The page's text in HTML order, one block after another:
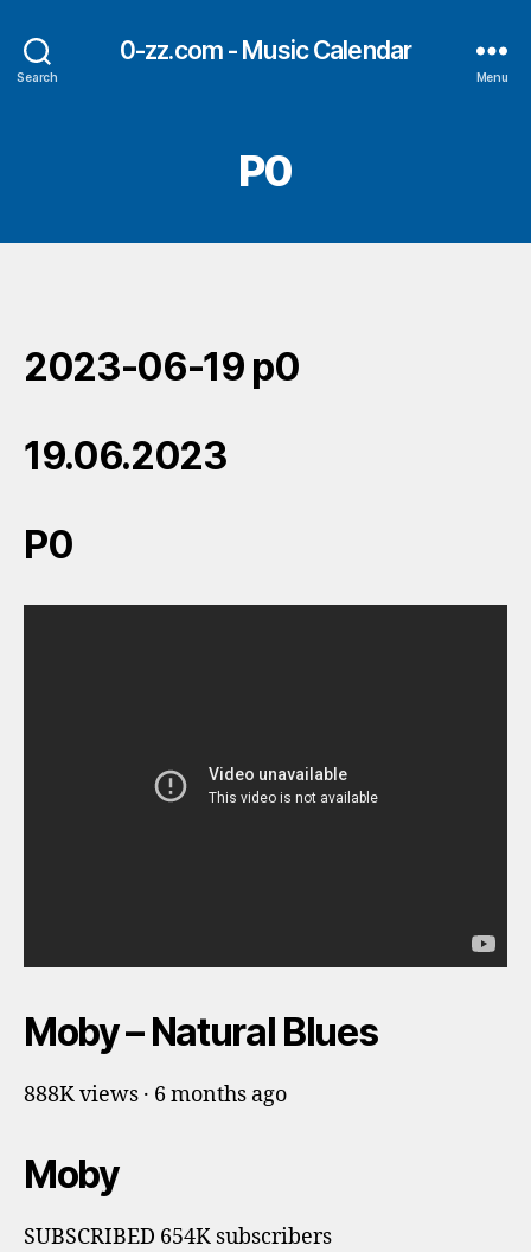
Search
0-zz.com - Music Calendar
Menu
P0
2023-06-19 p0
19.06.2023
P0
Moby – Natural Blues
888K views · 6 months ago
Moby
SUBSCRIBED 654K subscribers